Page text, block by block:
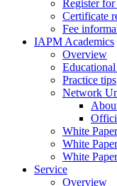
Register for
Certificate
Fee
IAPM Academics
Overview
Practice tips
Network
White
White
White
Service
Overview